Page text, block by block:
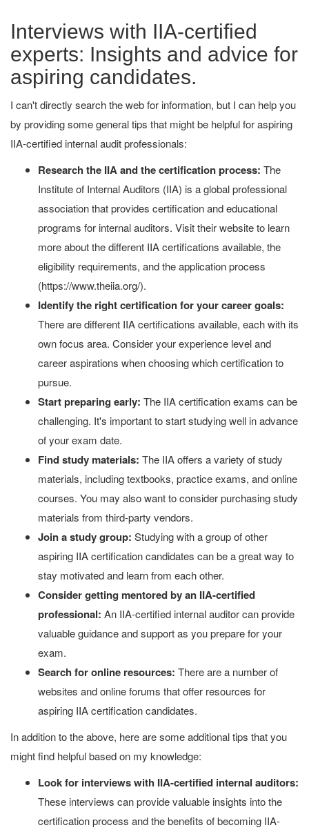
Interviews with IIA-certified
experts: Insights and advice for
aspiring candidates.
I can't directly search the web for information, but I can help you
by providing some general tips that might be helpful for aspiring
IIA-certified internal audit professionals:
Research the IIA and the certification process: The
Institute of Internal Auditors (IIA) is a global professional
association that provides certification and educational
programs for internal auditors. Visit their website to learn
more about the different IIA certifications available, the
eligibility requirements, and the application process
(https://www.theiia.org/).
Identify the right certification for your career goals:
There are different IIA certifications available, each with its
own focus area. Consider your experience level and
career aspirations when choosing which certification to
pursue.
Start preparing early: The IIA certification exams can be
challenging. It's important to start studying well in advance
of your exam date.
Find study materials: The IIA offers a variety of study
materials, including textbooks, practice exams, and online
courses. You may also want to consider purchasing study
materials from third-party vendors.
Join a study group: Studying with a group of other
aspiring IIA certification candidates can be a great way to
stay motivated and learn from each other.
Consider getting mentored by an IIA-certified
professional: An IIA-certified internal auditor can provide
valuable guidance and support as you prepare for your
exam.
Search for online resources: There are a number of
websites and online forums that offer resources for
aspiring IIA certification candidates.
In addition to the above, here are some additional tips that you
might find helpful based on my knowledge:
Look for interviews with IIA-certified internal auditors:
These interviews can provide valuable insights into the
certification process and the benefits of becoming IIA-